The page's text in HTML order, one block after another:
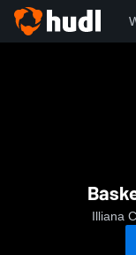
Illiana